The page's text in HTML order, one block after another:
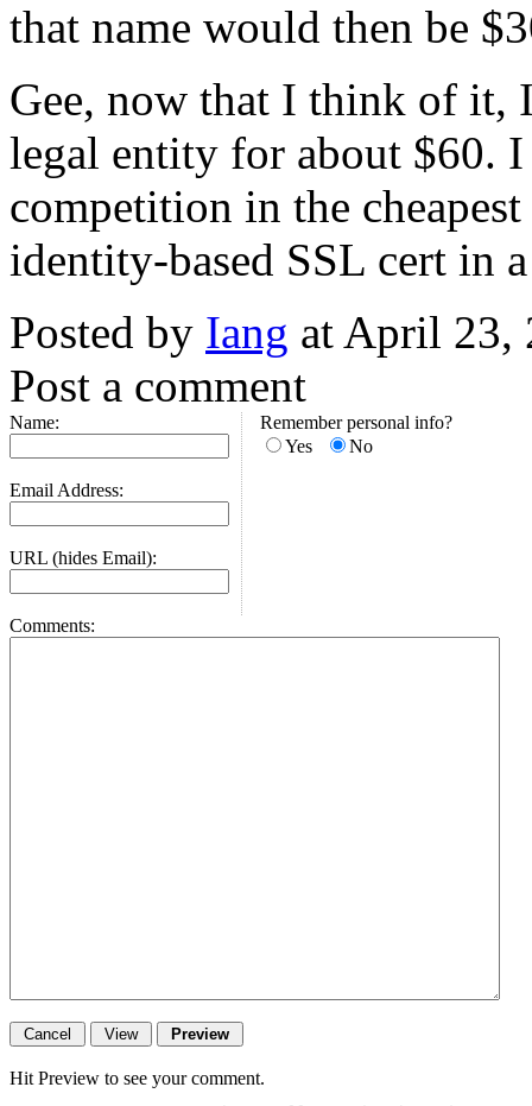
that name would then be
Gee, now that I think of it,
legal entity for about $60. I
competition in the
identity-based SSL cert in
Posted by Iang at April 23,
Post a comment
Name:
Email Address:
URL (hides Email):
Remember personal info?
Yes
No
Comments:
Hit Preview to see your comment.